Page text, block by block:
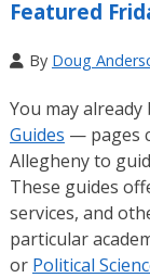
Featured
By Doug
You may
Guides — pages
Allegheny to
These guides
services, and
particular
or Political